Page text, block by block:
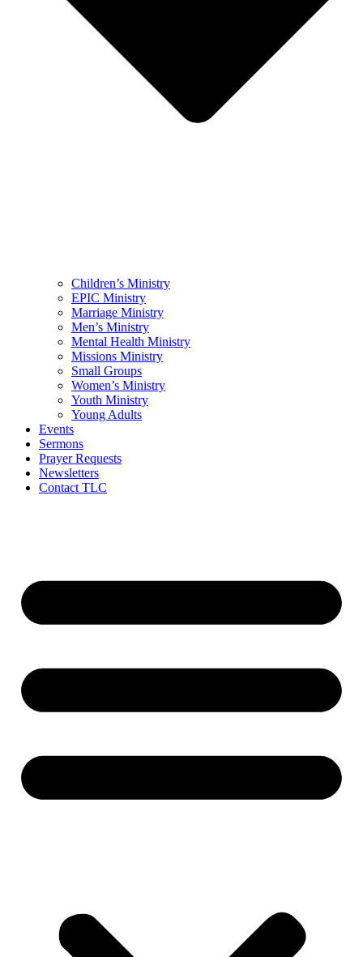
Children’s Ministry
EPIC Ministry
Marriage Ministry
Men’s Ministry
Mental Health Ministry
Missions Ministry
Small Groups
Women’s Ministry
Youth Ministry
Young Adults
Events
Sermons
Prayer Requests
Newsletters
Contact TLC